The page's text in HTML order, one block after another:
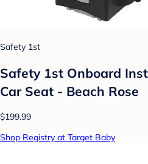
Safety 1st
Safety 1st Onboard
Car Seat - Beach Rose
$199.99
Shop Registry at Target Baby